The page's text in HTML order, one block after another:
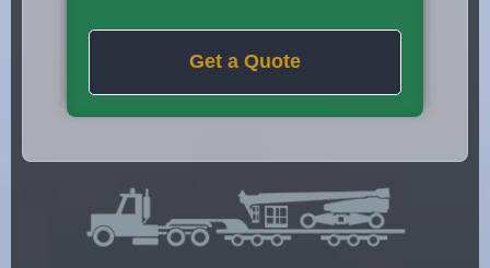
Get a Quote